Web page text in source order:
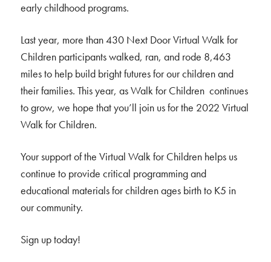
early childhood programs.
Last year, more than 430 Next Door Virtual Walk for
Children participants walked, ran, and rode 8,463
miles to help build bright futures for our children and
their families. This year, as Walk for Children continues
to grow, we hope that you’ll join us for the 2022 Virtual
Walk for Children.
Your support of the Virtual Walk for Children helps us
continue to provide critical programming and
educational materials for children ages birth to K5 in
our community.
Sign up today!